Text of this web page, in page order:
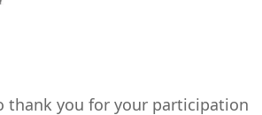
thank you for your participation